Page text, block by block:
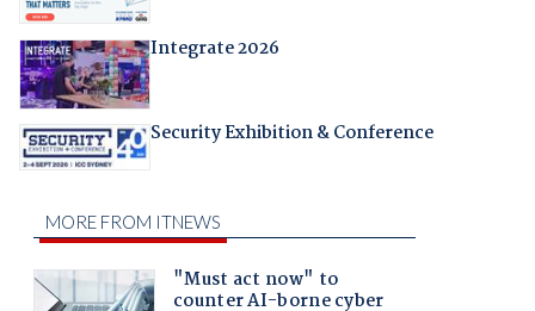
Integrate 2026
Security Exhibition & Conference